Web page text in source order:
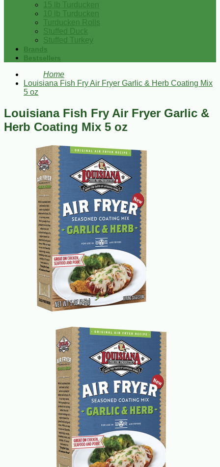
15 lb Turducken
10 lb Turducken
Turducken Rolls
Stuffed Duck
Stuffed Turkey
Brands
Bestsellers
Home
Louisiana Fish Fry Air Fryer Garlic & Herb Coating Mix
5 oz
Louisiana Fish Fry Air Fryer Garlic &
Herb Coating Mix 5 oz